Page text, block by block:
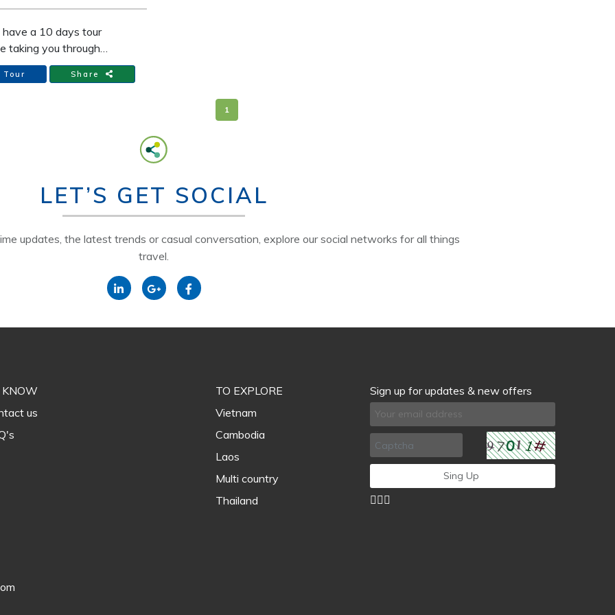
"the green paradise".
have a 10 days tour
taking you through
and 3 other
in Vietnam. Our
Tour Share
1
LET’S GET SOCIAL
updates, the latest trends or casual conversation, explore our social networks for all things
travel.
KNOW
us
TO EXPLORE
Vietnam
Cambodia
Laos
Multi country
Thailand
Sign up for updates & new offers